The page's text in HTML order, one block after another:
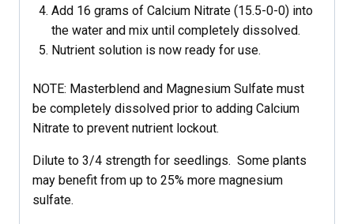
Add 16 grams of Calcium Nitrate (15.5-0-0) into
the water and mix until completely dissolved.
Nutrient solution is now ready for use.
NOTE: Masterblend and Magnesium Sulfate must
be completely dissolved prior to adding Calcium
Nitrate to prevent nutrient lockout.
Dilute to 3/4 strength for seedlings. Some plants
may benefit from up to 25% more magnesium
sulfate.